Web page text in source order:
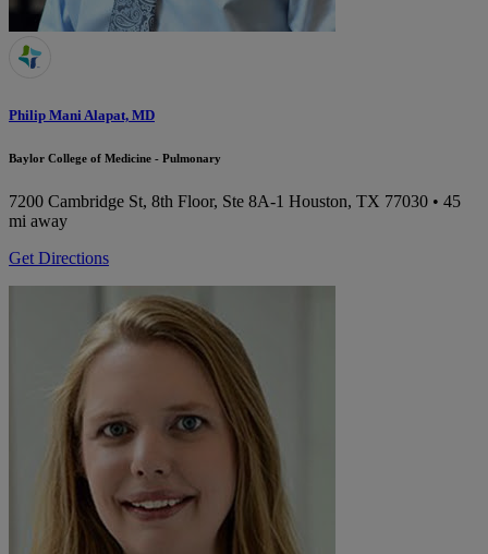
Philip Mani Alapat, MD
Baylor College of Medicine - Pulmonary
7200 Cambridge St, 8th Floor, Ste 8A-1 Houston, TX 77030 • 45
mi away
Get Directions